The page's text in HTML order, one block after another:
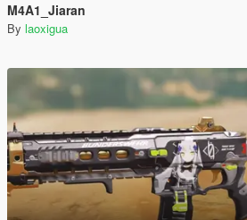
M4A1_Jiaran
By laoxigua